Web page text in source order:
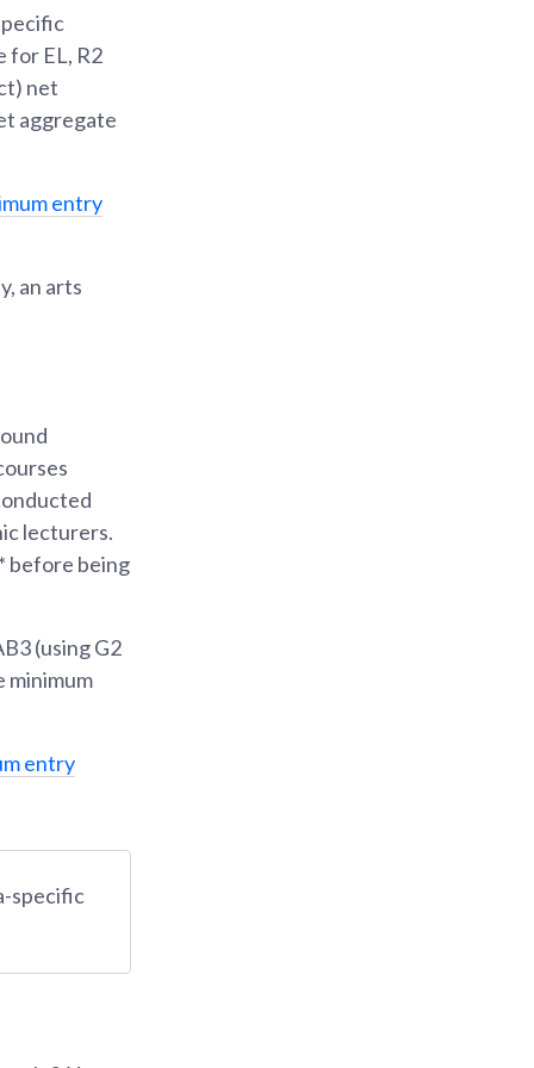
for EL, R2
net
aggregate
entry
an arts
lecturers.
before being
(using G2
minimum
entry
specific